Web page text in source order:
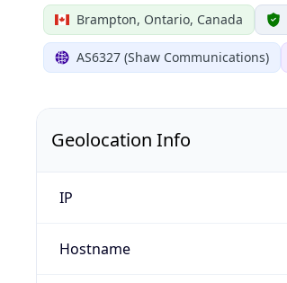
Brampton, Ontario, Canada
AS6327 (Shaw Communications)
Geolocation Info
IP
Hostname